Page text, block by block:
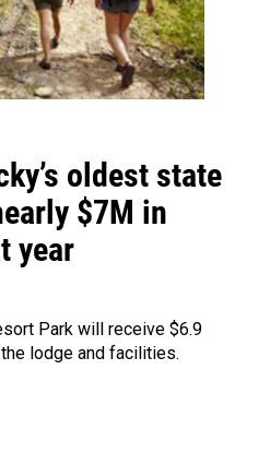
oldest state
$7M in
year
Park will receive $6.9
lodge and facilities.